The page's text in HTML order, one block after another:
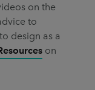
on the
to
design as a
on